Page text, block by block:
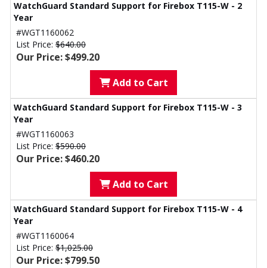
WatchGuard Standard Support for Firebox T115-W - 2
Year
#WGT1160062
List Price: $640.00
Our Price: $499.20
Add to Cart
WatchGuard Standard Support for Firebox T115-W - 3
Year
#WGT1160063
List Price: $590.00
Our Price: $460.20
Add to Cart
WatchGuard Standard Support for Firebox T115-W - 4
Year
#WGT1160064
List Price: $1,025.00
Our Price: $799.50